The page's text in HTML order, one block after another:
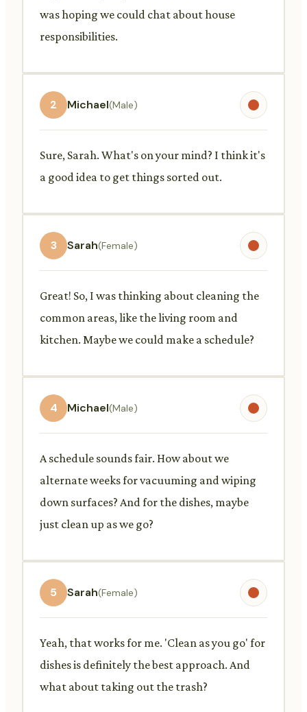
was hoping we could chat about house
responsibilities.
2 Michael(Male)
Sure, Sarah. What's on your mind? I think it's
a good idea to get things sorted out.
3 Sarah(Female)
Great! So, I was thinking about cleaning the
common areas, like the living room and
kitchen. Maybe we could make a schedule?
4 Michael(Male)
A schedule sounds fair. How about we
alternate weeks for vacuuming and wiping
down surfaces? And for the dishes, maybe
just clean up as we go?
5 Sarah(Female)
Yeah, that works for me. 'Clean as you go' for
dishes is definitely the best approach. And
what about taking out the trash?